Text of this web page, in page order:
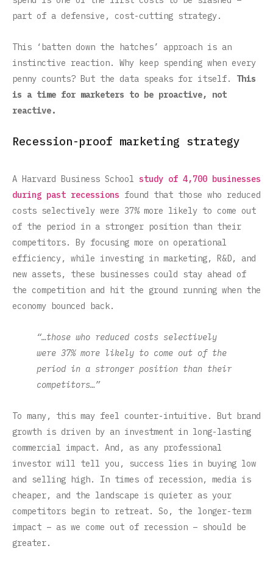
part of a defensive, cost-cutting strategy.
This ‘batten down the hatches’ approach is an
instinctive reaction. Why keep spending when every
penny counts? But the data speaks for itself. This
is a time for marketers to be proactive, not
reactive.
Recession-proof marketing strategy
A Harvard Business School study of 4,700 businesses
during past recessions found that those who reduced
costs selectively were 37% more likely to come out
of the period in a stronger position than their
competitors. By focusing more on operational
efficiency, while investing in marketing, R&D, and
new assets, these businesses could stay ahead of
the competition and hit the ground running when the
economy bounced back.
“…those who reduced costs selectively
were 37% more likely to come out of the
period in a stronger position than their
competitors…”
To many, this may feel counter-intuitive. But brand
growth is driven by an investment in long-lasting
commercial impact. And, as any professional
investor will tell you, success lies in buying low
and selling high. In times of recession, media is
cheaper, and the landscape is quieter as your
competitors begin to retreat. So, the longer-term
impact – as we come out of recession – should be
greater.